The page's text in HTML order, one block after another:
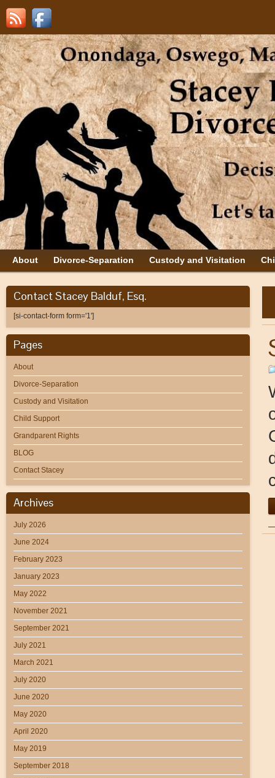
About Divorce-Separation Custody and Visitation
Contact Stacey Balduf, Esq.
[si-contact-form form='1']
Pages
About
Divorce-Separation
Custody and Visitation
Child Support
Grandparent Rights
BLOG
Contact Stacey
Archives
July 2026
June 2024
February 2023
January 2023
May 2022
November 2021
September 2021
July 2021
March 2021
July 2020
June 2020
May 2020
April 2020
May 2019
September 2018